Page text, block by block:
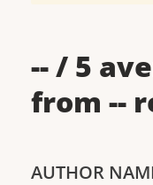
--/ 5
from --
AUTHOR